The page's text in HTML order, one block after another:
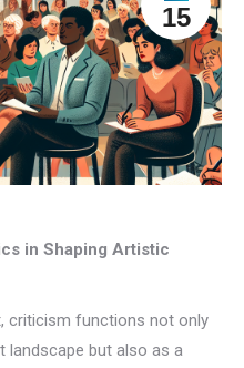
15
in Shaping Artistic
criticism functions not only
landscape but also as a